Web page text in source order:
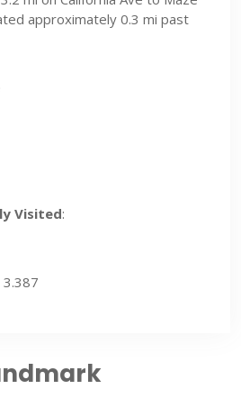
approximately 0.3 mi past
Visited: